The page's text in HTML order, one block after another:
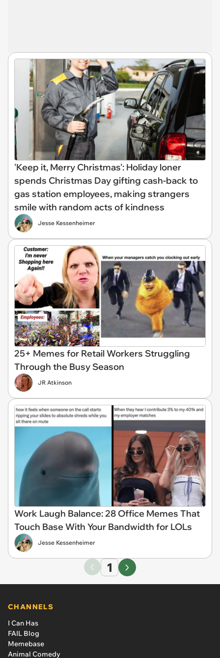
'Keep it, Merry Christmas': Holiday loner
spends Christmas Day gifting cash-back to
gas station employees, making strangers
smile with random acts of kindness
Jesse Kessenheimer
25+ Memes for Retail Workers Struggling
Through the Busy Season
JR Atkinson
Work Laugh Balance: 28 Office Memes That
Touch Base With Your Bandwidth for LOLs
Jesse Kessenheimer
1
CHANNELS
I Can Has
FAIL Blog
Memebase
Animal Comedy